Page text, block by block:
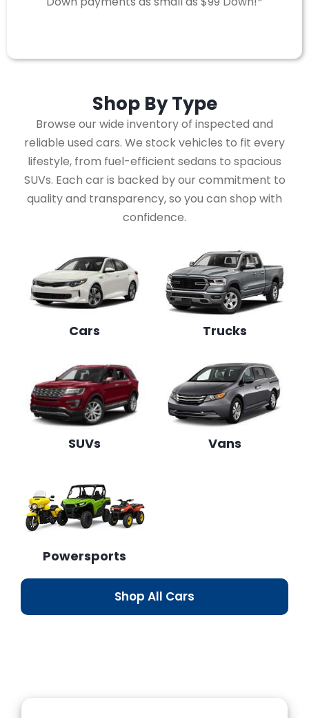
Shop ByType
Browse our wide inventory of inspected and
reliable used cars. We stock vehicles to fit every
lifestyle, from fuel-efficient sedans to spacious
SUVs. Each car is backed by our commitment to
quality and transparency, so you can shop with
confidence.
Cars Trucks
SUVs Vans
Powersports
Shop All Cars